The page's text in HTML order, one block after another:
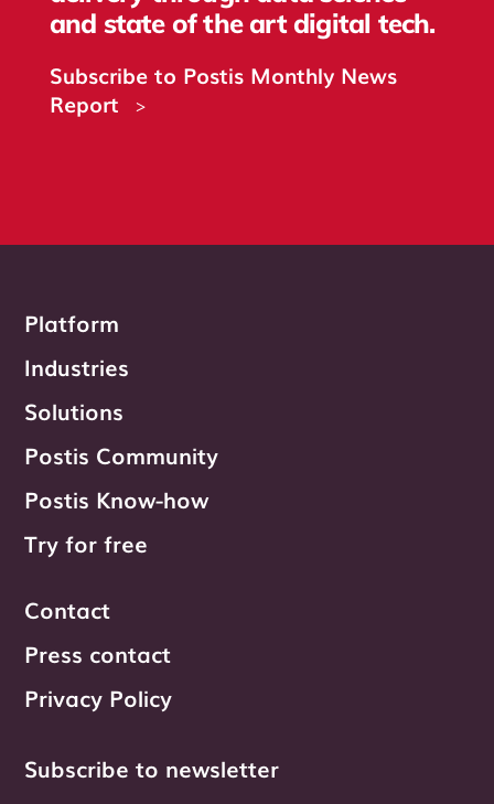
and state of the art digital tech.
Subscribe to Postis Monthly News
Report
>
Platform
Industries
Solutions
Postis Community
Postis Know-how
Try for free
Contact
Press contact
Privacy Policy
Subscribe to newsletter